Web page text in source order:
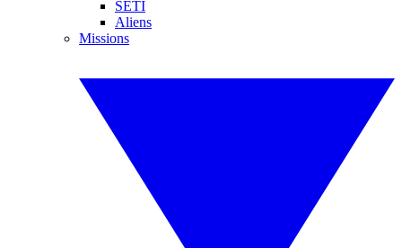
SETI
Aliens
Missions